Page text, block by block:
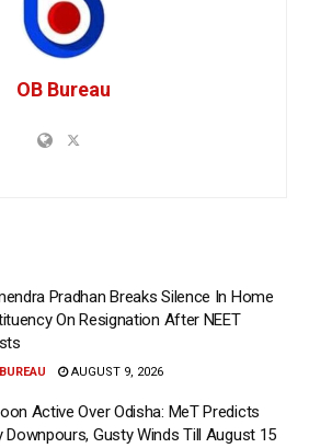
OB Bureau
Pradhan Breaks Silence In Home
On Resignation After NEET
AUGUST 9, 2026
Active Over Odisha: MeT Predicts
Downpours, Gusty Winds Till August 15